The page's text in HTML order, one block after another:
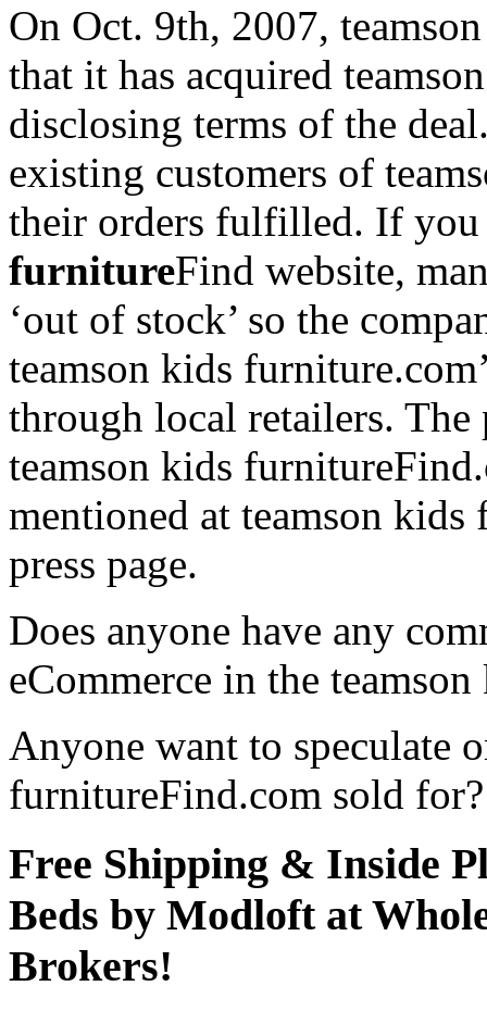
On Oct. 9th, 2007,
that it has acquired
disclosing terms of the
existing customers of
their orders fulfilled. If
furnitureFind website,
‘out of stock’ so the
teamson kids
through local retailers. The
teamson kids
mentioned at teamson
press page.
Does anyone have any
eCommerce in the
Anyone want to speculate
furnitureFind.com sold for?
Free Shipping & Inside
Beds by Modloft at
Brokers!